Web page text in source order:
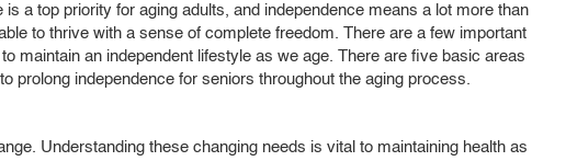
is a top priority for aging adults, and independence means a lot more than
to thrive with a sense of complete freedom. There are a few important
maintain an independent lifestyle as we age. There are five basic areas
prolong independence for seniors throughout the aging process.
Understanding these changing needs is vital to maintaining health as